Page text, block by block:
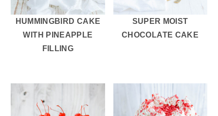
HUMMINGBIRD CAKE
WITH PINEAPPLE
FILLING
SUPER MOIST
CHOCOLATE CAKE